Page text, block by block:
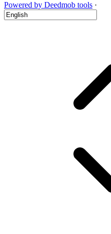
Powered by Deedmob tools ·